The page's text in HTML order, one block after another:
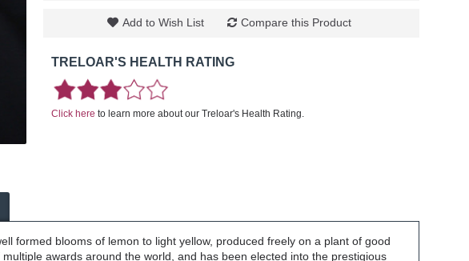
Add to Wish List Compare this Product
TRELOAR'S HEALTH RATING
Click here to learn more about our Treloar's Health Rating.
formed blooms of lemon to light yellow, produced freely on a plant of good
awards around the world, and has been elected into the prestigious